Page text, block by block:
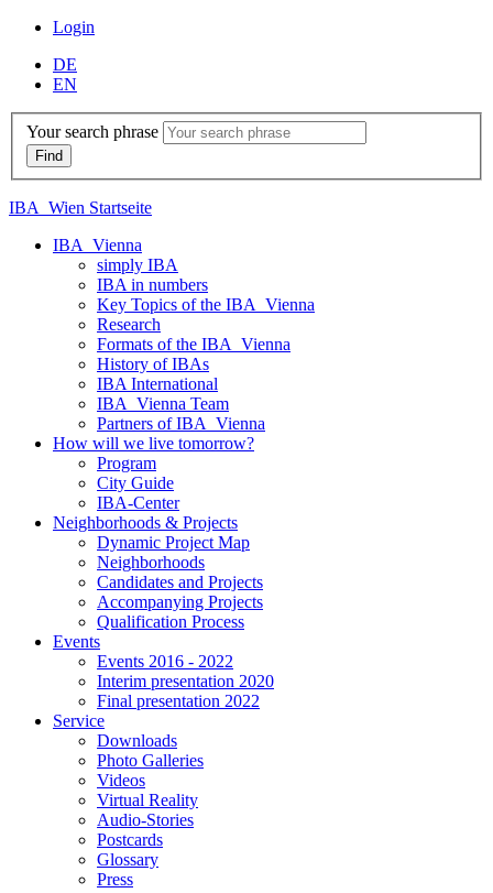
Login
DE
EN
Your search phrase
IBA_Wien Startseite
IBA_Vienna
simply IBA
IBA in numbers
Key Topics of the IBA_Vienna
Research
Formats of the IBA_Vienna
History of IBAs
IBA International
IBA_Vienna Team
Partners of IBA_Vienna
How will we live tomorrow?
Program
City Guide
IBA-Center
Neighborhoods & Projects
Dynamic Project Map
Neighborhoods
Candidates and Projects
Accompanying Projects
Qualification Process
Events
Events 2016 - 2022
Interim presentation 2020
Final presentation 2022
Service
Downloads
Photo Galleries
Videos
Virtual Reality
Audio-Stories
Postcards
Glossary
Press